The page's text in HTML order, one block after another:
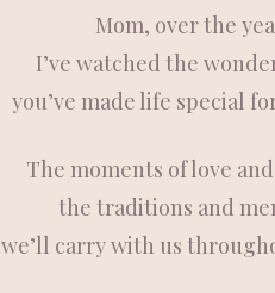
Mom, over the
I’ve watched the
you’ve made life special
The moments of love
the traditions and
we’ll carry with us